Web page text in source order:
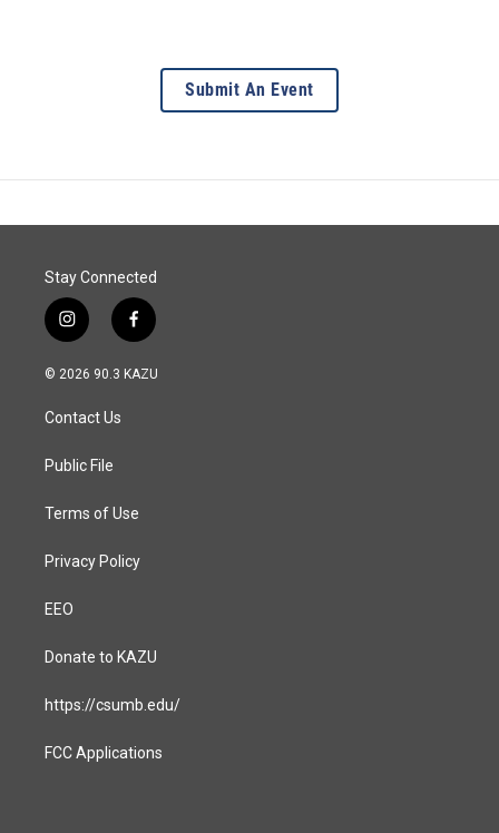
Submit An Event
Stay Connected
i
n
s
a
g
a
f
a
c
© 2026 90.3 KAZU
Contact Us
Public File
Terms of Use
Privacy Policy
EEO
Donate to KAZU
https://csumb.edu/
FCC Applications